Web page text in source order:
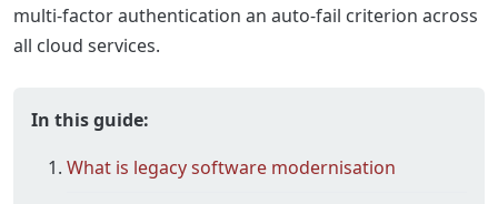
multi-factor authentication an auto-fail criterion across
all cloud services.
In this guide:
What is legacy software modernisation